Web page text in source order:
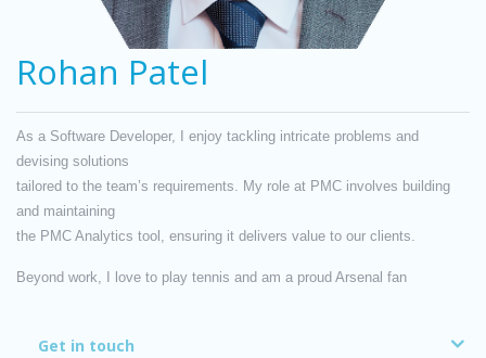
Rohan Patel
As a Software Developer, I enjoy tackling intricate problems and
devising solutions
tailored to the team’s requirements. My role at PMC involves building
and maintaining
the PMC Analytics tool, ensuring it delivers value to our clients.
Beyond work, I love to play tennis and am a proud Arsenal fan
Get in touch